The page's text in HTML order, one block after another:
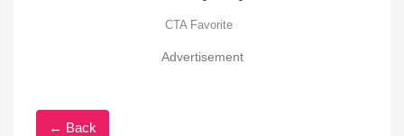
Advertisement
← Back